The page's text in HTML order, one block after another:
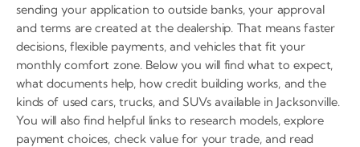
sending your application to outside banks, your approval
and terms are created at the dealership. That means faster
decisions, flexible payments, and vehicles that fit your
monthly comfort zone. Below you will find what to expect,
what documents help, how credit building works, and the
kinds of used cars, trucks, and SUVs available in Jacksonville.
You will also find helpful links to research models, explore
payment choices, check value for your trade, and read